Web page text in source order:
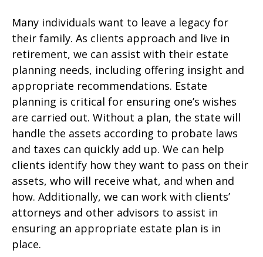
Many individuals want to leave a legacy for
their family. As clients approach and live in
retirement, we can assist with their estate
planning needs, including offering insight and
appropriate recommendations. Estate
planning is critical for ensuring one’s wishes
are carried out. Without a plan, the state will
handle the assets according to probate laws
and taxes can quickly add up. We can help
clients identify how they want to pass on their
assets, who will receive what, and when and
how. Additionally, we can work with clients’
attorneys and other advisors to assist in
ensuring an appropriate estate plan is in
place.